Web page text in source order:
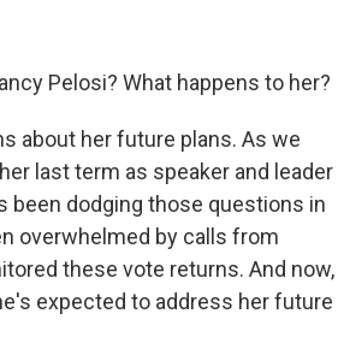
Pelosi? What happens to her?
about her future plans. As we
last term as speaker and leader
been dodging those questions in
overwhelmed by calls from
these vote returns. And now,
expected to address her future